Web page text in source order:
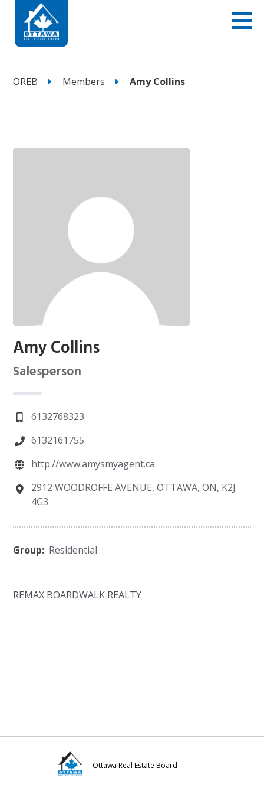
OREB Members Amy Collins
Amy Collins
Salesperson
6132768323
6132161755
http://www.amysmyagent.ca
2912 WOODROFFE AVENUE, OTTAWA, ON, K2J
4G3
Group: Residential
REMAX BOARDWALK REALTY
Ottawa Real Estate Board